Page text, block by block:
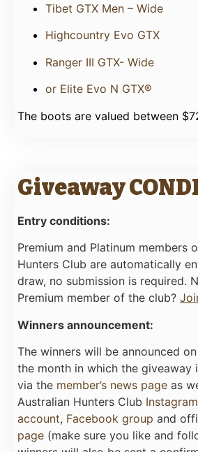
Tibet GTX Men – Wide
Highcountry Evo GTX
Ranger III GTX- Wide
or Elite Evo N GTX®
The boots are valued between
Giveaway
Entry conditions:
Premium and Platinum members
Hunters Club are automatically
draw, no submission is required.
Premium member of the club?
Winners announcement:
The winners will be announced
the month in which the giveaway
via the member’s news page as
Australian Hunters Club Instagram
account, Facebook group and
page (make sure you like and